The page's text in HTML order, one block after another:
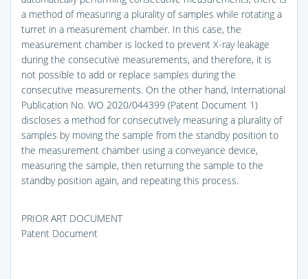
a method of measuring a plurality of samples while rotating a
turret in a measurement chamber. In this case, the
measurement chamber is locked to prevent X-ray leakage
during the consecutive measurements, and therefore, it is
not possible to add or replace samples during the
consecutive measurements. On the other hand, International
Publication No. WO 2020/044399 (Patent Document 1)
discloses a method for consecutively measuring a plurality of
samples by moving the sample from the standby position to
the measurement chamber using a conveyance device,
measuring the sample, then returning the sample to the
standby position again, and repeating this process.
PRIOR ART DOCUMENT
Patent Document